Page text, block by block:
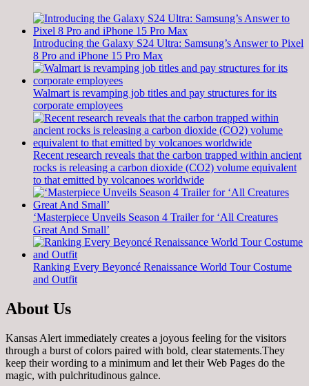
Introducing the Galaxy S24 Ultra: Samsung’s Answer to Pixel
8 Pro and iPhone 15 Pro Max
Walmart is revamping job titles and pay structures for its
corporate employees
Recent research reveals that the carbon trapped within ancient
rocks is releasing a carbon dioxide (CO2) volume equivalent
to that emitted by volcanoes worldwide
‘Masterpiece Unveils Season 4 Trailer for ‘All Creatures
Great And Small’
Ranking Every Beyoncé Renaissance World Tour Costume
and Outfit
About Us
Kansas Alert immediately creates a joyous feeling for the visitors
through a burst of colors paired with bold, clear statements.They
keep their wording to a minimum and let their Web Pages do the
magic, with pulchritudinous galnce.